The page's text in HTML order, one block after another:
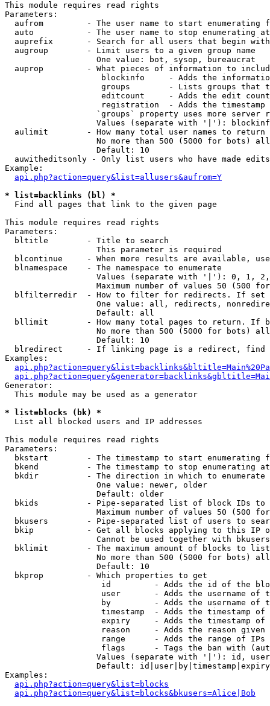
This module requires read rights
Parameters:
aufrom         - The user name to start enumerating
  auto           - The user name to stop enumerating at
auprefix       - Search for all users that begin
  augroup        - Limit users to a given group name
                   One value: bot, sysop, bureaucrat
auprop         - What pieces of information to
blockinfo     - Adds the
groups        - Lists groups that
editcount     - Adds the edit
registration  - Adds the timestamp
`groups` property uses more server
Values (separate with '|'):
  aulimit        - How many total user names to return
No more than 500 (5000 for bots)
                   Default: 10
  auwitheditsonly - Only list users who have made edits
Example:
api.php?action=query&list=allusers&aufrom=Y
* list=backlinks (bl) *
Find all pages that link to the given page
This module requires read rights
Parameters:
  bltitle        - Title to search
                   This parameter is required
blcontinue     - When more results are available,
  blnamespace    - The namespace to enumerate
Values (separate with '|'): 0, 1,
Maximum number of values 50 (500
blfilterredir  - How to filter for redirects. If
One value: all, redirects,
                   Default: all
bllimit        - How many total pages to return. If
No more than 500 (5000 for bots)
                   Default: 10
blredirect     - If linking page is a redirect,
Examples:
Generator:
  This module may be used as a generator
* list=blocks (bk) *
List all blocked users and IP addresses
This module requires read rights
Parameters:
bkstart        - The timestamp to start enumerating
  bkend          - The timestamp to stop enumerating at
  bkdir          - The direction in which to enumerate
                   One value: newer, older
                   Default: older
bkids          - Pipe-separated list of block IDs to
Maximum number of values 50 (500
bkusers        - Pipe-separated list of users to
bkip           - Get all blocks applying to this IP
Cannot be used together with
  bklimit        - The maximum amount of blocks to list
No more than 500 (5000 for bots)
                   Default: 10
  bkprop         - Which properties to get
id         - Adds the id of the
user       - Adds the username of
by         - Adds the username of
timestamp  - Adds the timestamp of
expiry     - Adds the timestamp of
reason     - Adds the reason given
range      - Adds the range of IPs
flags      - Tags the ban with
Values (separate with '|'): id,
Default:
Examples:
api.php?action=query&list=blocks
api.php?action=query&list=blocks&bkusers=Alice|Bob